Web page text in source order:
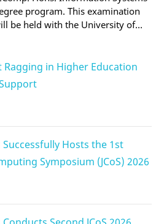
program. This examination
be held with the University of…
in Higher Education
Hosts the 1st
Symposium (JCoS) 2026